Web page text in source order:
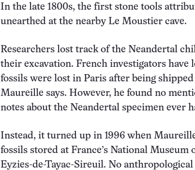
In the late 1800s, the first stone tools
unearthed at the nearby Le Moustier cave.
Researchers lost track of the Neandertal
their excavation. French investigators have
fossils were lost in Paris after being
Maureille says. However, he found no
notes about the Neandertal specimen ever
Instead, it turned up in 1996 when
fossils stored at France’s National Museum
Eyzies-de-Tayac-Sireuil. No anthropological